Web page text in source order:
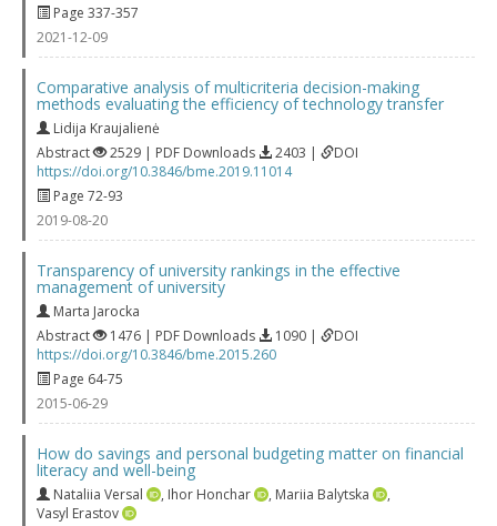
Page 337-357
2021-12-09
Comparative analysis of multicriteria decision-making
methods evaluating the efficiency of technology transfer
Lidija Kraujalienė
Abstract
2529 | PDF Downloads 2403 |
DOI
https://doi.org/10.3846/bme.2019.11014
Page 72-93
2019-08-20
Transparency of university rankings in the effective
management of university
Marta Jarocka
Abstract
1476 | PDF Downloads 1090 |
DOI
https://doi.org/10.3846/bme.2015.260
Page 64-75
2015-06-29
How do savings and personal budgeting matter on financial
literacy and well-being
Nataliia Versal , Ihor Honchar , Mariia Balytska
,
Vasyl Erastov